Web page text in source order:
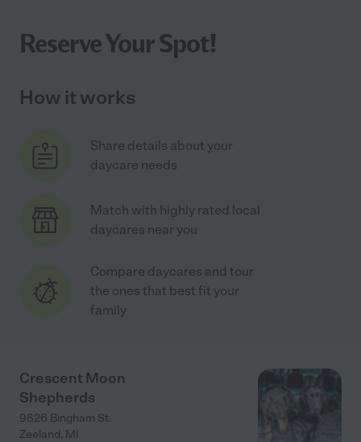
Reserve Your Spot!
How it works
Share details about your
daycare needs
Match with highly rated local
daycares near you
Compare daycares and tour
the ones that best fit your
family
Crescent Moon
Shepherds
9826 Bingham St.
Zeeland, MI